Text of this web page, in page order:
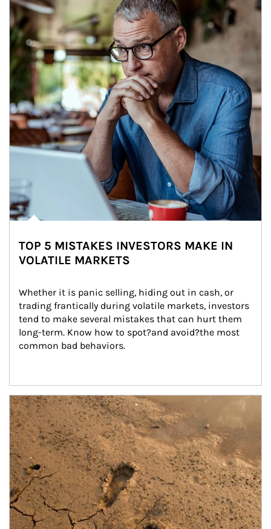
TOP 5 MISTAKES INVESTORS MAKE IN
VOLATILE MARKETS
Whether it is panic selling, hiding out in cash, or
trading frantically during volatile markets, investors
tend to make several mistakes that can hurt them
long-term. Know how to spot?and avoid?the most
common bad behaviors.
Article Image